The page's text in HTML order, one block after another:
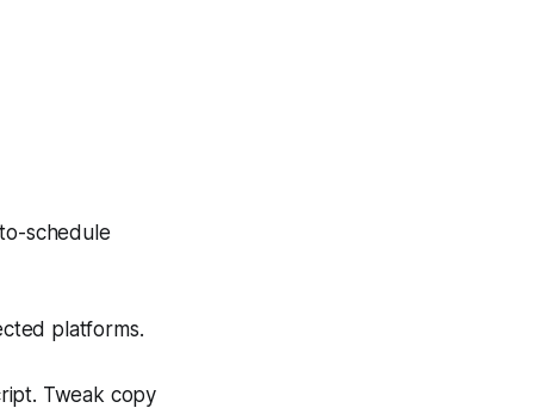
schedule
platforms.
Tweak copy